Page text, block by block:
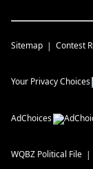
Sitemap Contest
Your Privacy Choices
AdChoices
WQBZ Political File